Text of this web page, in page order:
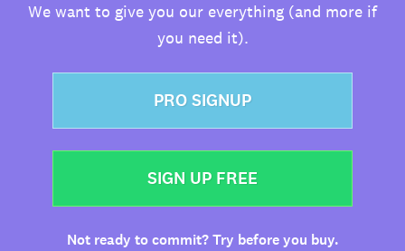
We want to give you our everything (and more if
you need it).
PRO SIGNUP
SIGN UP FREE
Not ready to commit? Try before you buy.